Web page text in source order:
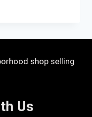
shop selling
Us